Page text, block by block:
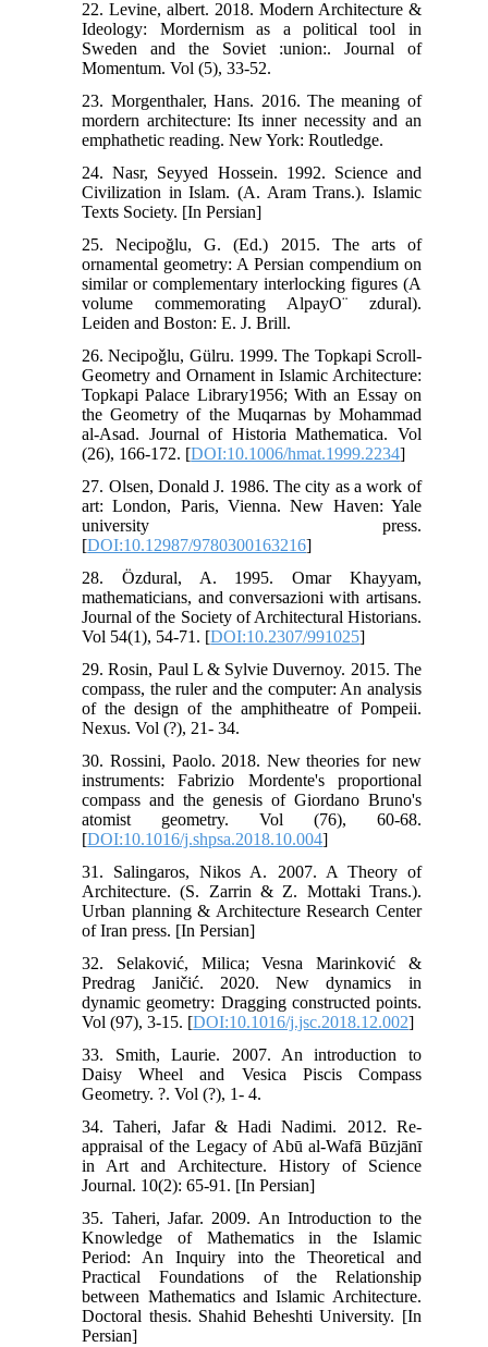
22. Levine, albert. 2018. Modern Architecture &
Ideology: Mordernism as a political tool in
Sweden and the Soviet :union:. Journal of
Momentum. Vol (5), 33-52.
23. Morgenthaler, Hans. 2016. The meaning of
mordern architecture: Its inner necessity and an
emphathetic reading. New York: Routledge.
24. Nasr, Seyyed Hossein. 1992. Science and
Civilization in Islam. (A. Aram Trans.). Islamic
Texts Society. [In Persian]
25. Necipoğlu, G. (Ed.) 2015. The arts of
ornamental geometry: A Persian compendium on
similar or complementary interlocking figures (A
volume commemorating AlpayO¨ zdural).
Leiden and Boston: E. J. Brill.
26. Necipoǧlu, Gülru. 1999. The Topkapi Scroll-
Geometry and Ornament in Islamic Architecture:
Topkapi Palace Library1956; With an Essay on
the Geometry of the Muqarnas by Mohammad
al-Asad. Journal of Historia Mathematica. Vol
(26), 166-172. [DOI:10.1006/hmat.1999.2234]
27. Olsen, Donald J. 1986. The city as a work of
art: London, Paris, Vienna. New Haven: Yale
university press.
[DOI:10.12987/9780300163216]
28. Özdural, A. 1995. Omar Khayyam,
mathematicians, and conversazioni with artisans.
Journal of the Society of Architectural Historians.
Vol 54(1), 54-71. [DOI:10.2307/991025]
29. Rosin, Paul L & Sylvie Duvernoy. 2015. The
compass, the ruler and the computer: An analysis
of the design of the amphitheatre of Pompeii.
Nexus. Vol (?), 21- 34.
30. Rossini, Paolo. 2018. New theories for new
instruments: Fabrizio Mordente's proportional
compass and the genesis of Giordano Bruno's
atomist geometry. Vol (76), 60-68.
[DOI:10.1016/j.shpsa.2018.10.004]
31. Salingaros, Nikos A. 2007. A Theory of
Architecture. (S. Zarrin & Z. Mottaki Trans.).
Urban planning & Architecture Research Center
of Iran press. [In Persian]
32. Selaković, Milica; Vesna Marinković &
Predrag Janičić. 2020. New dynamics in
dynamic geometry: Dragging constructed points.
Vol (97), 3-15. [DOI:10.1016/j.jsc.2018.12.002]
33. Smith, Laurie. 2007. An introduction to
Daisy Wheel and Vesica Piscis Compass
Geometry. ?. Vol (?), 1- 4.
34. Taheri, Jafar & Hadi Nadimi. 2012. Re-
appraisal of the Legacy of Abū al-Wafā Būzjānī
in Art and Architecture. History of Science
Journal. 10(2): 65-91. [In Persian]
35. Taheri, Jafar. 2009. An Introduction to the
Knowledge of Mathematics in the Islamic
Period: An Inquiry into the Theoretical and
Practical Foundations of the Relationship
between Mathematics and Islamic Architecture.
Doctoral thesis. Shahid Beheshti University. [In
Persian]